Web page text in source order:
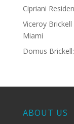
Cipriani
Viceroy
Miami
Domus
ABOUT US